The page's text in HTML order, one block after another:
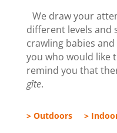
We draw your
different levels and
crawling babies
you who would like
remind you that
gîte.
> Outdoors >